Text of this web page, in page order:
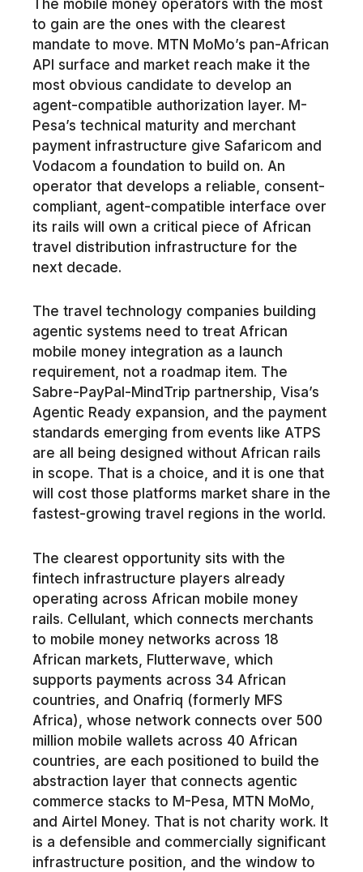
The mobile money operators with the most
to gain are the ones with the clearest
mandate to move. MTN MoMo’s pan-African
API surface and market reach make it the
most obvious candidate to develop an
agent-compatible authorization layer. M-
Pesa’s technical maturity and merchant
payment infrastructure give Safaricom and
Vodacom a foundation to build on. An
operator that develops a reliable, consent-
compliant, agent-compatible interface over
its rails will own a critical piece of African
travel distribution infrastructure for the
next decade.
The travel technology companies building
agentic systems need to treat African
mobile money integration as a launch
requirement, not a roadmap item. The
Sabre-PayPal-MindTrip partnership, Visa’s
Agentic Ready expansion, and the payment
standards emerging from events like ATPS
are all being designed without African rails
in scope. That is a choice, and it is one that
will cost those platforms market share in the
fastest-growing travel regions in the world.
The clearest opportunity sits with the
fintech infrastructure players already
operating across African mobile money
rails. Cellulant, which connects merchants
to mobile money networks across 18
African markets, Flutterwave, which
supports payments across 34 African
countries, and Onafriq (formerly MFS
Africa), whose network connects over 500
million mobile wallets across 40 African
countries, are each positioned to build the
abstraction layer that connects agentic
commerce stacks to M-Pesa, MTN MoMo,
and Airtel Money. That is not charity work. It
is a defensible and commercially significant
infrastructure position, and the window to